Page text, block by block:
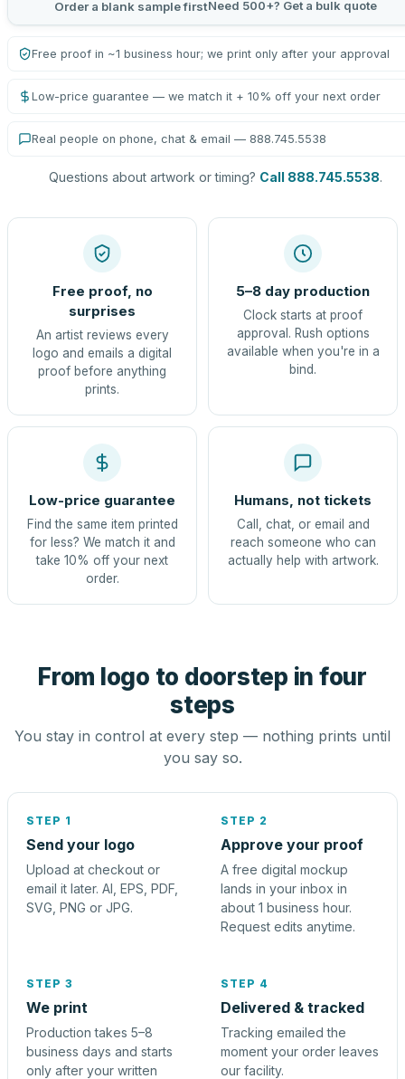
Order a blank sample firstNeed 500+? Get a bulk quote
Free proof in ~1 business hour; we print only after your approval
Low-price guarantee — we match it + 10% off your next order
Real people on phone, chat & email — 888.745.5538
Questions about artwork or timing? Call 888.745.5538.
Free proof, no
surprises
An artist reviews every
logo and emails a digital
proof before anything
prints.
5–8 day production
Clock starts at proof
approval. Rush options
available when you're in a
bind.
Low-price guarantee
Find the same item printed
for less? We match it and
take 10% off your next
order.
Humans, not tickets
Call, chat, or email and
reach someone who can
actually help with artwork.
From logo to doorstep in four
steps
You stay in control at every step — nothing prints until
you say so.
STEP 1
Send your logo
Upload at checkout or
email it later. AI, EPS, PDF,
SVG, PNG or JPG.
STEP 2
Approve your proof
A free digital mockup
lands in your inbox in
about 1 business hour.
Request edits anytime.
STEP 3
We print
Production takes 5–8
business days and starts
only after your written
STEP 4
Delivered & tracked
Tracking emailed the
moment your order leaves
our facility.